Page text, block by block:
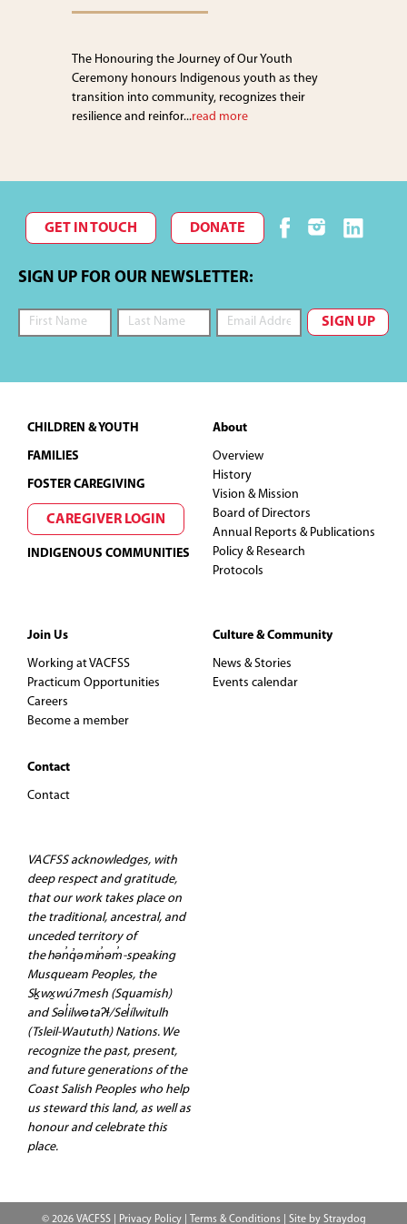
The Honouring the Journey of Our Youth
Ceremony honours Indigenous youth as they
transition into community, recognizes their
resilience and reinfor...read more
GET IN TOUCH DONATE
SIGN UP FOR OUR NEWSLETTER:
Footer
CHILDREN & YOUTH
FAMILIES
FOSTER CAREGIVING
CAREGIVER LOGIN
INDIGENOUS COMMUNITIES
About
Overview
History
Vision & Mission
Board of Directors
Annual Reports & Publications
Policy & Research
Protocols
Join Us
Working at VACFSS
Practicum Opportunities
Careers
Become a member
Contact
Contact
Culture & Community
News & Stories
Events calendar
VACFSS acknowledges, with
deep respect and gratitude,
that our work takes place on
the traditional, ancestral, and
unceded territory of
the hən̓q̓əmin̓əm̓-speaking
Musqueam Peoples, the
Sḵwx̱wú7mesh (Squamish)
and Səl̓ilwətaʔɬ/Sel̓ílwitulh
(Tsleil-Waututh) Nations. We
recognize the past, present,
and future generations of the
Coast Salish Peoples who help
us steward this land, as well as
honour and celebrate this
place.
© 2026 VACFSS | Privacy Policy| Terms & Conditions| Site by Straydog